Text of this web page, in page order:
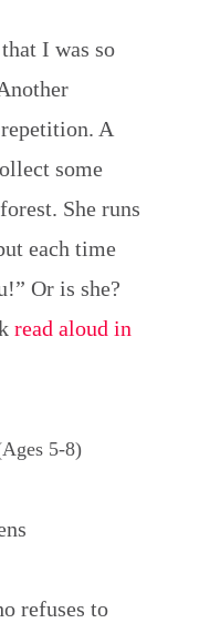
I was so
A
some
She runs
each time
Or is she?
read aloud in
5-8)
refuses to